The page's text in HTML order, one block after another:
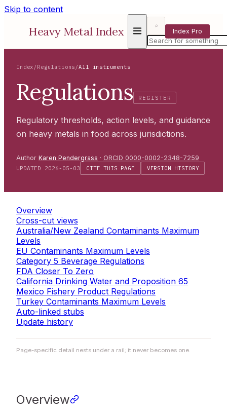
Skip to content
Heavy Metal Index ⌕
Index Pro
Index /Regulations /All instruments
Regulations REGISTER
Regulatory thresholds, action levels, and guidance
on heavy metals in food across jurisdictions.
Author Karen Pendergrass · ORCID 0000-0002-2348-7259
UPDATED 2026-05-03 CITE THIS PAGE VERSION HISTORY
Overview
Cross-cut views
Australia/New Zealand Contaminants Maximum
Levels
EU Contaminants Maximum Levels
Category 5 Beverage Regulations
FDA Closer To Zero
California Drinking Water and Proposition 65
Mexico Fishery Product Regulations
Turkey Contaminants Maximum Levels
Auto-linked stubs
Update history
Page-specific detail nests under a rail; it never becomes one.
Overview